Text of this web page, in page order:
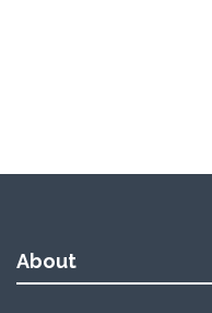
About